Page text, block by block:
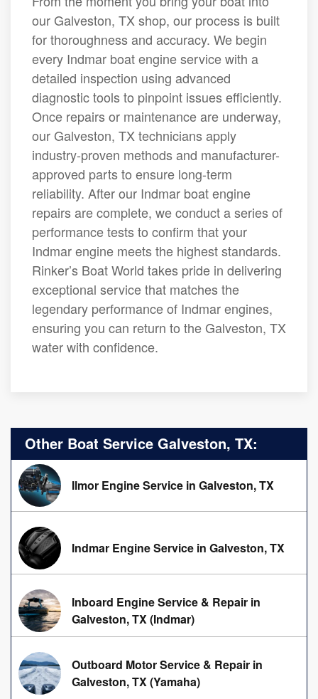
our Galveston, TX shop, our process is built
for thoroughness and accuracy. We begin
every Indmar boat engine service with a
detailed inspection using advanced
diagnostic tools to pinpoint issues efficiently.
Once repairs or maintenance are underway,
our Galveston, TX technicians apply
industry-proven methods and manufacturer-
approved parts to ensure long-term
reliability. After our Indmar boat engine
repairs are complete, we conduct a series of
performance tests to confirm that your
Indmar engine meets the highest standards.
Rinker’s Boat World takes pride in delivering
exceptional service that matches the
legendary performance of Indmar engines,
ensuring you can return to the Galveston, TX
water with confidence.
Other Boat Service Galveston, TX:
Ilmor Engine Service in Galveston, TX
Indmar Engine Service in Galveston, TX
Inboard Engine Service & Repair in
Galveston, TX (Indmar)
Outboard Motor Service & Repair in
Galveston, TX (Yamaha)